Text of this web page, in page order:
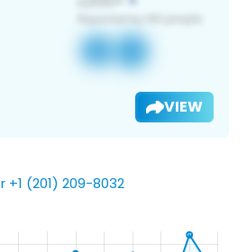
VIEW
(201) 209-8032